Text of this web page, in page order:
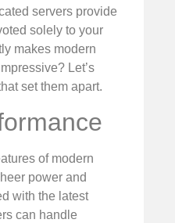
servers provide
solely to your
makes modern
Let’s
set them apart.
of modern
power and
with the latest
can handle